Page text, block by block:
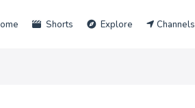
Shorts Explore Channels